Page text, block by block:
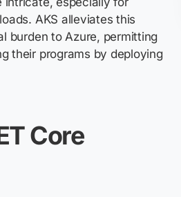
AKS alleviates this
burden to Azure, permitting
their programs by deploying
Core